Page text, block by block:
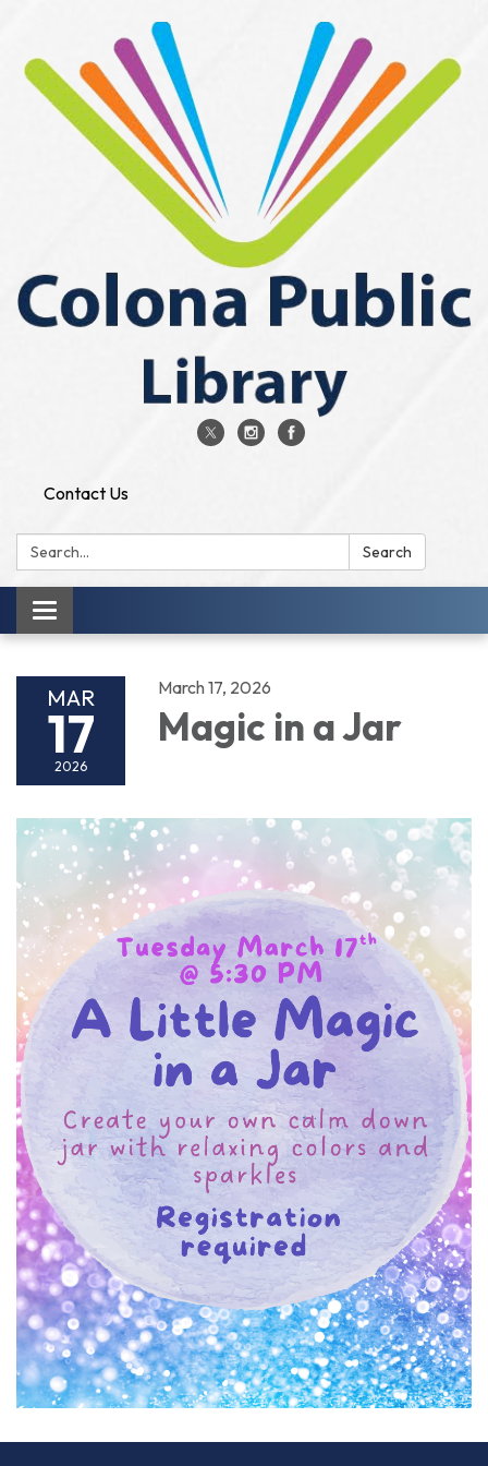
Contact Us
Search: Search
Toggle
navigation
MAR
17
2026
March 17, 2026
Magic in a Jar